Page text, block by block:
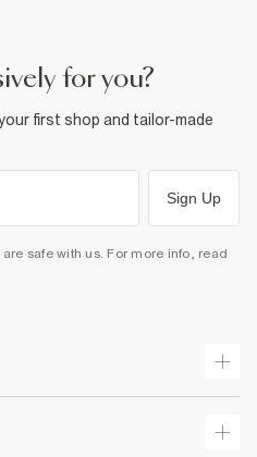
for you?
first shop and tailor-made
Sign Up
safe with us. For more info, read